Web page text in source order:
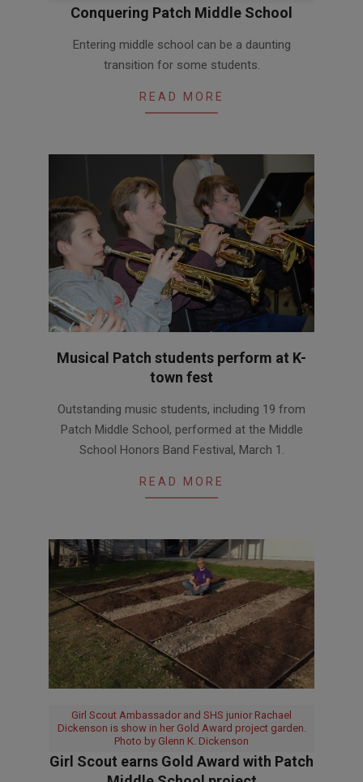
Conquering Patch Middle School
Entering middle school can be a daunting
transition for some students.
READ MORE
Musical Patch students perform at K-
town fest
03-Outstanding music students, including 19 from
Patch Middle School, performed at the Middle
School Honors Band Festival, March 1.
READ MORE
Girl Scout Ambassador and SHS junior Rachael
Dickenson is show in her Gold Award project garden.
Photo by Glenn K. Dickenson
Girl Scout earns Gold Award with Patch